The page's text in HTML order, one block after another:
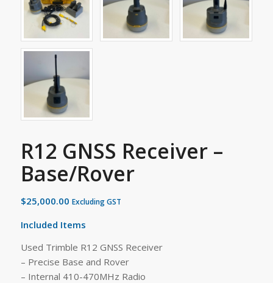
R12 GNSS Receiver –
Base/Rover
$25,000.00 Excluding GST
Included Items
Used Trimble R12 GNSS Receiver
– Precise Base and Rover
– Internal 410-470MHz Radio